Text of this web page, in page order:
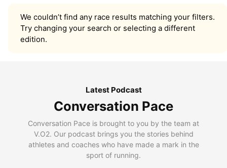
We couldn’t find any race results matching your filters.
Try changing your search or selecting a different
edition.
Latest Podcast
Conversation Pace
Conversation Pace is brought to you by the team at
V.O2. Our podcast brings you the stories behind
athletes and coaches who have made a mark in the
sport of running.